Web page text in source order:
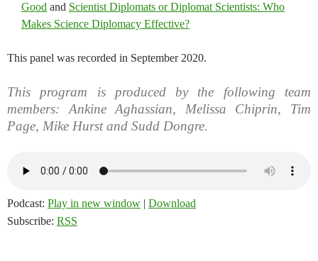
Good and Scientist Diplomats or Diplomat Scientists: Who
Makes Science Diplomacy Effective?
This panel was recorded in September 2020.
This program is produced by the following team
members: Ankine Aghassian, Melissa Chiprin, Tim
Page, Mike Hurst and Sudd Dongre.
Podcast: Play in new window | Download
Subscribe: RSS